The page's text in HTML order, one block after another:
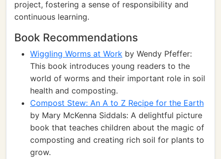
project, fostering a sense of responsibility and
continuous learning.
Book Recommendations
Wiggling Worms at Work by Wendy Pfeffer:
This book introduces young readers to the
world of worms and their important role in soil
health and composting.
Compost Stew: An A to Z Recipe for the Earth
by Mary McKenna Siddals: A delightful picture
book that teaches children about the magic of
composting and creating rich soil for plants to
grow.